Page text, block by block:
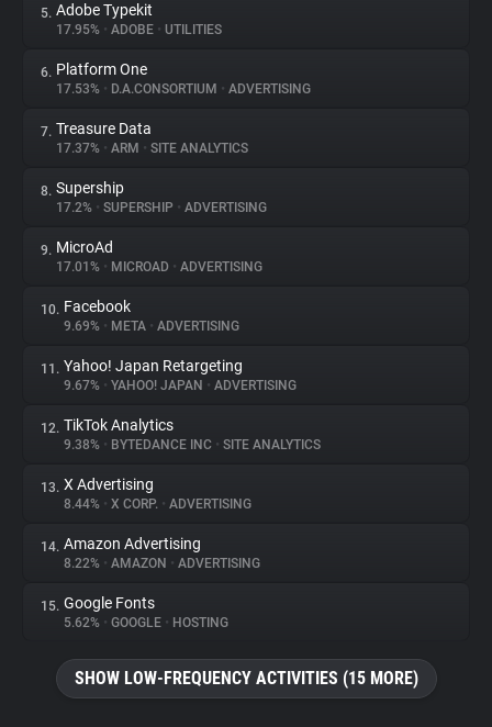
Websites
Explorer
Tracking Reach
5. Adobe Typekit
17.95% • ADOBE • UTILITIES
6. Platform One
17.53% • D.A.CONSORTIUM • ADVERTISING
7. Treasure Data
17.37% • ARM • SITE ANALYTICS
8. Supership
17.2% • SUPERSHIP • ADVERTISING
9. MicroAd
17.01% • MICROAD • ADVERTISING
10. Facebook
9.69% • META • ADVERTISING
11. Yahoo! Japan Retargeting
9.67% • YAHOO! JAPAN • ADVERTISING
12. TikTok Analytics
9.38% • BYTEDANCE INC • SITE ANALYTICS
13. X Advertising
8.44% • X CORP. • ADVERTISING
14. Amazon Advertising
8.22% • AMAZON • ADVERTISING
15. Google Fonts
5.62% • GOOGLE • HOSTING
SHOW LOW-FREQUENCY ACTIVITIES (15 MORE)